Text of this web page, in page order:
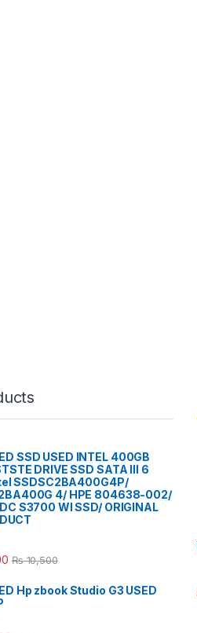
SSD USED INTEL 400GB
DRIVE SSD SATA III 6
SSDSC2BA400G4P/
4/ HPE 804638-002/
S3700 WI SSD/ ORIGINAL
₨10,500
Hp zbook Studio G3 USED